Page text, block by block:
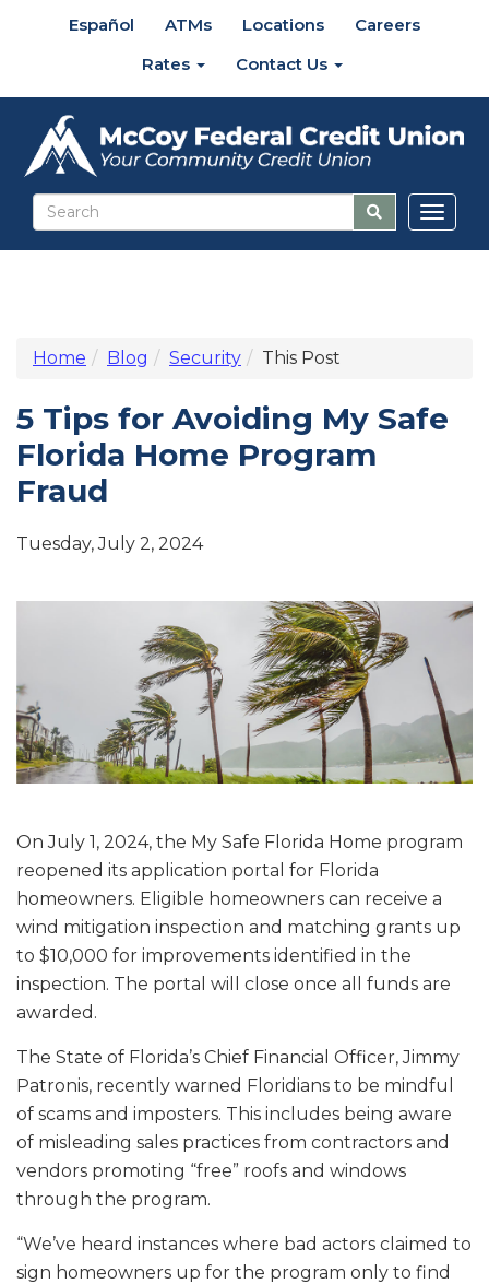
Español ATMs Locations
Careers
Rates
Contact Us
Home Blog Security This Post
5 Tips for Avoiding My Safe
Florida Home Program
Fraud
Tuesday, July 2, 2024
On July 1, 2024, the My Safe Florida Home program
reopened its application portal for Florida
homeowners. Eligible homeowners can receive a
wind mitigation inspection and matching grants up
to $10,000 for improvements identified in the
inspection. The portal will close once all funds are
awarded.
The State of Florida’s Chief Financial Officer, Jimmy
Patronis, recently warned Floridians to be mindful
of scams and imposters. This includes being aware
of misleading sales practices from contractors and
vendors promoting “free” roofs and windows
through the program.
“We’ve heard instances where bad actors claimed to
sign homeowners up for the program only to find